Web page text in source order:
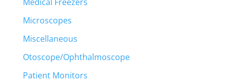
Microscopes
Miscellaneous
Otoscope/Ophthalmoscope
Patient Monitors